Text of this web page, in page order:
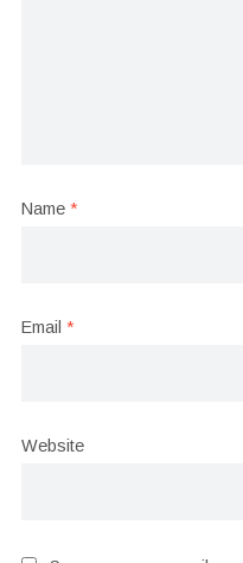
Name *
Email *
Website